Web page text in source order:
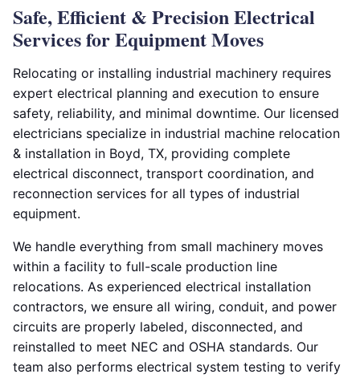
Safe, Efficient & Precision Electrical
Services for Equipment Moves
Relocating or installing industrial machinery requires
expert electrical planning and execution to ensure
safety, reliability, and minimal downtime. Our licensed
electricians specialize in industrial machine relocation
& installation in Boyd, TX, providing complete
electrical disconnect, transport coordination, and
reconnection services for all types of industrial
equipment.
We handle everything from small machinery moves
within a facility to full-scale production line
relocations. As experienced electrical installation
contractors, we ensure all wiring, conduit, and power
circuits are properly labeled, disconnected, and
reinstalled to meet NEC and OSHA standards. Our
team also performs electrical system testing to verify